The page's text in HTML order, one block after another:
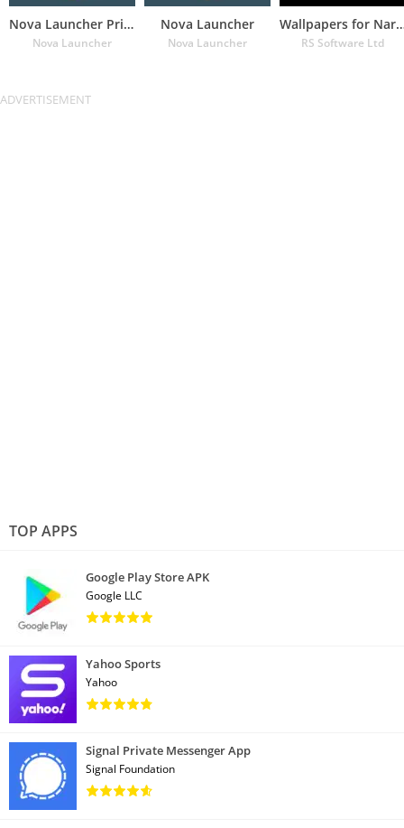
Nova Launcher Prime
Nova Launcher
Nova Launcher
Nova Launcher
Wallpapers
RS Software Ltd
TOP APPS
Google Play Store APK
Google LLC
Yahoo Sports
Yahoo
Signal Private Messenger App
Signal Foundation